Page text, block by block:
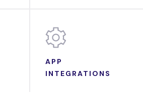
APP
INTEGRATIONS